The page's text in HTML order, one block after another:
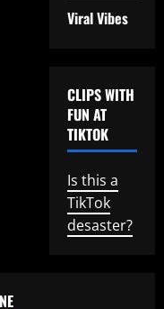
Viral Vibes
CLIPS WITH
FUN AT
TIKTOK
Is this a
TikTok
desaster?